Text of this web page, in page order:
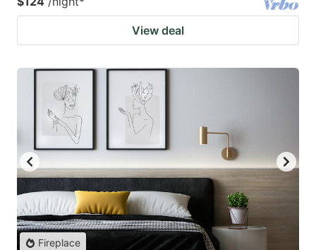
View deal
Fireplace